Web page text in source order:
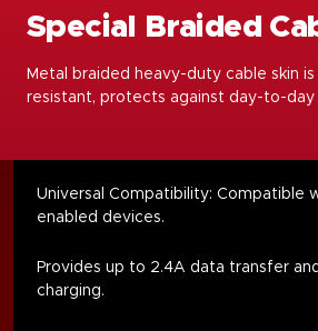
Special Braided
Metal braided heavy-duty cable skin
resistant, protects against day-to-day
Universal Compatibility: Compatible
enabled devices.
Provides up to 2.4A data transfer
charging.